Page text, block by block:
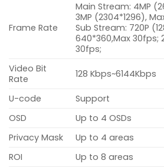
Frame Rate
Main Stream: 4MP
3MP (2304*1296),
Sub Stream: 720P
640*360,Max 30fps;
30fps;
Video Bit
Rate
128 Kbps~6144Kbps
U-code
Support
OSD
Up to 4 OSDs
Privacy Mask
Up to 4 areas
ROI
Up to 8 areas